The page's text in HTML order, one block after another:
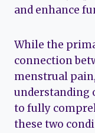
and enhance
While the
connection
menstrual
understanding
to fully
these two